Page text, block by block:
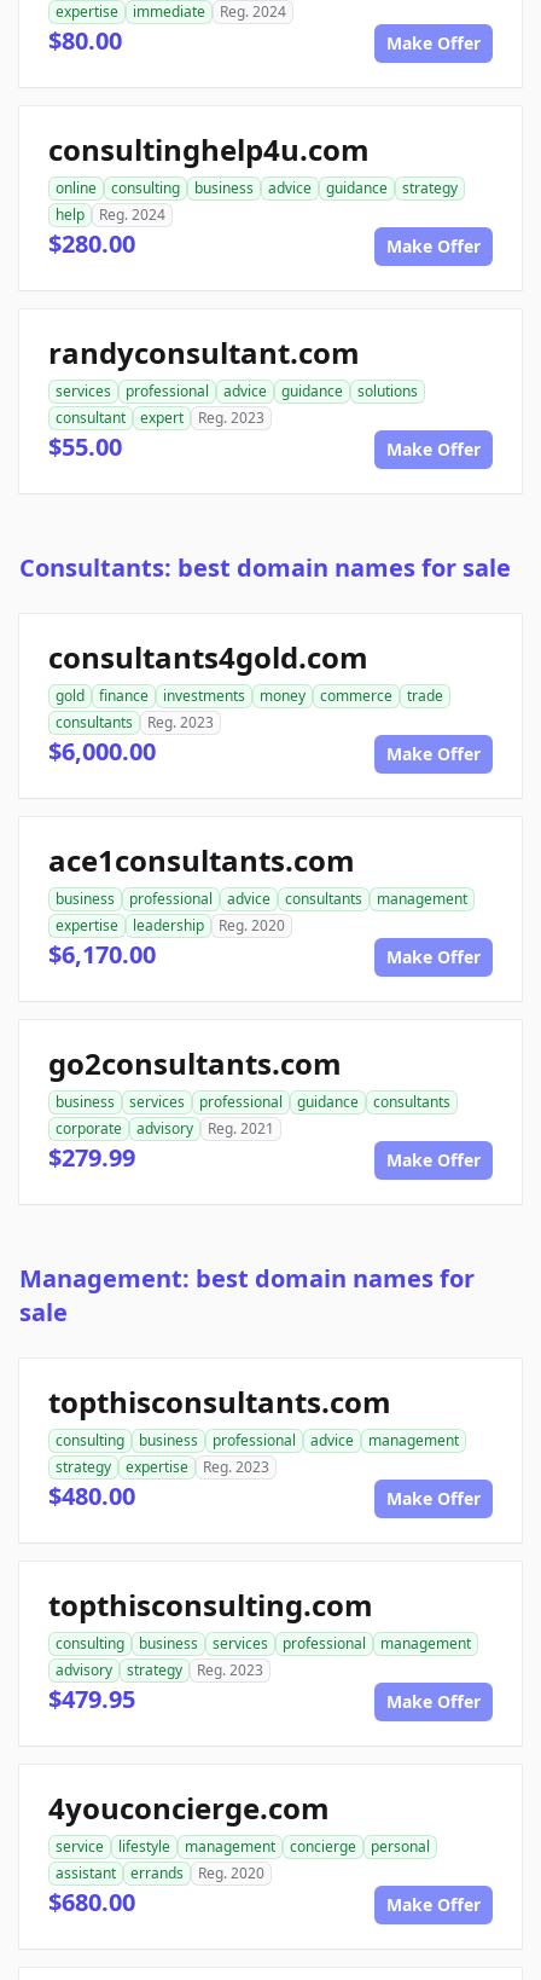
expertise immediate Reg. 2024
$80.00 Make Offer
consultinghelp4u.com
online consulting business advice guidance
strategy
help
Reg. 2024
$280.00 Make Offer
randyconsultant.com
services professional advice guidance
solutions
consultant
expert Reg. 2023
$55.00 Make Offer
Consultants: best domain names for sale
consultants4gold.com
gold finance investments money commerce
trade
consultants
Reg. 2023
$6,000.00 Make Offer
ace1consultants.com
business professional advice consultants
management
expertise
leadership Reg. 2020
$6,170.00 Make Offer
go2consultants.com
business services professional guidance
consultants
corporate
advisory Reg. 2021
$279.99 Make Offer
Management: best domain names for
sale
topthisconsultants.com
consulting business professional advice
management
strategy
expertise Reg. 2023
$480.00 Make Offer
topthisconsulting.com
consulting business services professional
management
advisory
strategy Reg. 2023
$479.95 Make Offer
4youconcierge.com
service lifestyle management concierge
personal
assistant
errands Reg. 2020
$680.00 Make Offer